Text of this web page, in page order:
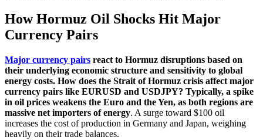
How Hormuz Oil Shocks Hit Major
Currency Pairs
Major currency pairs react to Hormuz disruptions based on
their underlying economic structure and sensitivity to global
energy costs. How does the Strait of Hormuz crisis affect major
currency pairs like EURUSD and USDJPY? Typically, a spike
in oil prices weakens the Euro and the Yen, as both regions are
massive net importers of energy. A surge toward $100 oil
increases the cost of production in Germany and Japan, weighing
heavily on their trade balances.